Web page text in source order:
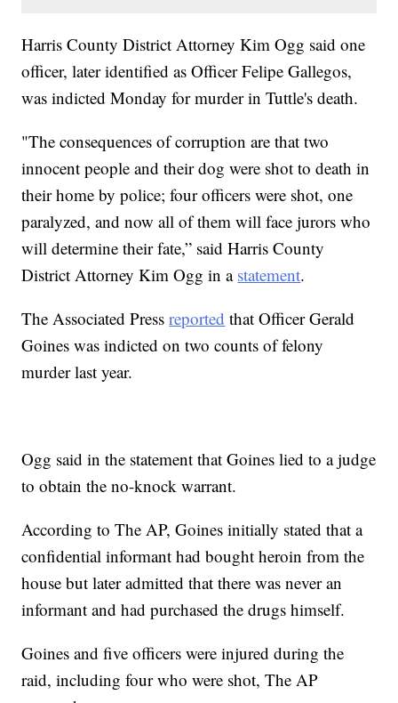
Harris County District Attorney Kim Ogg said one
officer, later identified as Officer Felipe Gallegos,
was indicted Monday for murder in Tuttle's death.
"The consequences of corruption are that two
innocent people and their dog were shot to death in
their home by police; four officers were shot, one
paralyzed, and now all of them will face jurors who
will determine their fate,” said Harris County
District Attorney Kim Ogg in a statement.
The Associated Pressreported that Officer Gerald
Goines was indicted on two counts of felony
murder last year.
Ogg said in the statement that Goines lied to a judge
to obtain the no-knock warrant.
According to The AP, Goines initially stated that a
confidential informant had bought heroin from the
house but later admitted that there was never an
informant and had purchased the drugs himself.
Goines and five officers were injured during the
raid, including four who were shot, The AP